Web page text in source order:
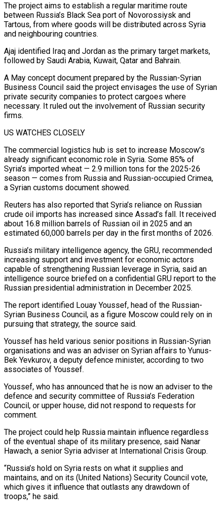
The project aims ‌to establish a regular maritime route
between Russia’s Black Sea port of Novorossiysk and
Tartous, from where goods will be distributed across Syria
and neighbouring countries.
Ajaj identified Iraq and Jordan as the primary target markets,
followed by Saudi Arabia, Kuwait, Qatar and Bahrain.
A May concept document prepared by the Russian-Syrian
Business Council said the project envisages the use of Syrian
private security companies to protect cargoes where
necessary. It ruled out the involvement of Russian security
firms.
US WATCHES CLOSELY
The commercial logistics hub is set to increase Moscow’s
already significant economic role in Syria. Some 85% of
Syria’s imported wheat — 2.9 million tons for the 2025-26
season — comes from Russia and Russian-occupied Crimea,
a Syrian customs document showed.
Reuters has also ⁠reported that Syria’s reliance on Russian
crude oil imports has increased since Assad’s fall. It received
about 16.8 million barrels of Russian oil in 2025 and an
estimated 60,000 barrels per day in the first months of 2026.
Russia’s military intelligence agency, the GRU, recommended
increasing support and investment for economic actors
capable of strengthening Russian leverage in Syria, said an
intelligence source briefed on a confidential GRU report to the
Russian presidential administration in December 2025.
The ⁠report identified Louay Youssef, head of the Russian-
Syrian Business Council, as a figure Moscow ‌could rely on in
pursuing that strategy, the source said.
Youssef has held various senior positions in Russian-Syrian
organisations and was an adviser on Syrian affairs to Yunus-
Bek ⁠Yevkurov, a deputy defence minister, according to two
associates of Youssef.
Youssef, who has announced that he is now an adviser to the
defence and security committee ​of Russia’s Federation
Council, ‌or upper house, did not respond to requests for
comment.
The project could help Russia maintain influence regardless
of the eventual shape of its military presence, ​said Nanar
Hawach, a ⁠senior Syria adviser at International Crisis Group.
“Russia’s hold on Syria rests on what it supplies and
maintains, and on its (United Nations) Security Council vote,
which gives it influence that outlasts any drawdown of
troops,” he said.